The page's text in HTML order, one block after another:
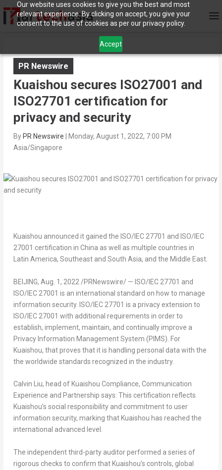
Our website uses cookies to give you the best and most
relevant experience. By clicking on accept, you give your
consent to the use of cookies as per our privacy policy.
Accept
PR Newswire
Kuaishou secures ISO27001 and
ISO27701 certification for
privacy and security
By PR Newswire
Monday, August 1, 2022, 7:00 PM
Asia/Singapore
Kuaishou announced it gained the ISO/IEC 27701 and ISO/IEC
27001 certification in China as well as multiple countries in
Latin America, Southeast and South Asia, and the Middle East.
BEIJING, Aug. 1, 2022 /PRNewswire/ — ISO/IEC 27701 and
ISO/IEC 27001 is an international standard on how to manage
information security. ISO/IEC 27701 is a privacy extension to
ISO/IEC 27001 with additional requirements in order to
establish, implement, maintain, and continually improve a
Privacy Information Management System (PIMS). For
Kuaishou, that proves that it is handling personal data with the
the worldwide standards recognized in the industry.
Calvin Liu, head of Kuaishou Compliance, Communication
Experience and Partnership says: This certification reflects
Kuaishou’s social responsibility and commitment to user
information security, marking that Kuaishou has reached the
international advanced level.
The independent third-party auditor performed a series of
rigorous checks to confirm that Kuaishou’s controls, global